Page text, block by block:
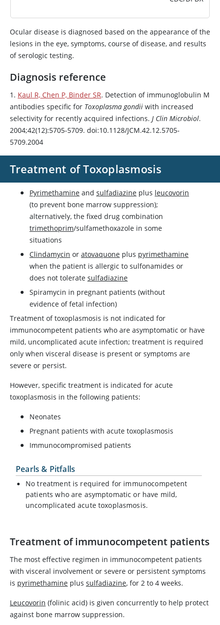
Ocular disease is diagnosed based on the appearance of the
lesions in the eye, symptoms, course of disease, and results
of serologic testing.
Diagnosis reference
1. Kaul R, Chen P, Binder SR. Detection of immunoglobulin M
antibodies specific for Toxoplasma gondii with increased
selectivity for recently acquired infections. J Clin Microbiol.
2004;42(12):5705-5709. doi:10.1128/JCM.42.12.5705-
5709.2004
Treatment of Toxoplasmosis
Pyrimethamine and sulfadiazine plus leucovorin
(to prevent bone marrow suppression);
alternatively, the fixed drug combination
trimethoprim/sulfamethoxazole in some
situations
Clindamycin or atovaquone plus pyrimethamine
when the patient is allergic to sulfonamides or
does not tolerate sulfadiazine
Spiramycin in pregnant patients (without
evidence of fetal infection)
Treatment of toxoplasmosis is not indicated for
immunocompetent patients who are asymptomatic or have
mild, uncomplicated acute infection; treatment is required
only when visceral disease is present or symptoms are
severe or persist.
However, specific treatment is indicated for acute
toxoplasmosis in the following patients:
Neonates
Pregnant patients with acute toxoplasmosis
Immunocompromised patients
Pearls & Pitfalls
No treatment is required for immunocompetent
patients who are asymptomatic or have mild,
uncomplicated acute toxoplasmosis.
Treatment of immunocompetent patients
The most effective regimen in immunocompetent patients
with visceral involvement or severe or persistent symptoms
is pyrimethamine plus sulfadiazine, for 2 to 4 weeks.
Leucovorin (folinic acid) is given concurrently to help protect
against bone marrow suppression.